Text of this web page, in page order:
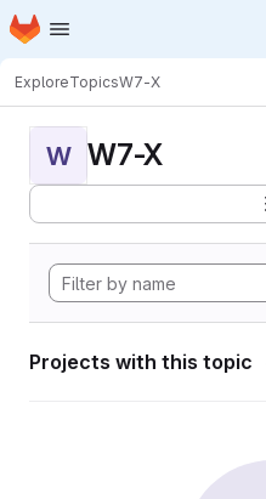
Skip to main content
Homepage
ExploreTopicsW7-X
W W7-X
Projects with this topic